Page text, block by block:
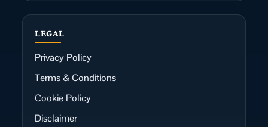
LEGAL
Privacy Policy
Terms & Conditions
Cookie Policy
Disclaimer